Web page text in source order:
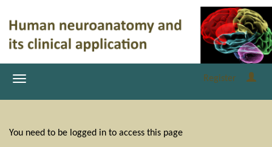
Register
You need to be logged in to access this page